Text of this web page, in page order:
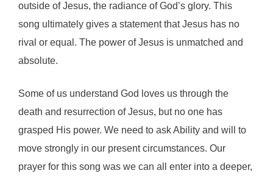
outside of Jesus, the radiance of God’s glory. This
song ultimately gives a statement that Jesus has no
rival or equal. The power of Jesus is unmatched and
absolute.
Some of us understand God loves us through the
death and resurrection of Jesus, but no one has
grasped His power. We need to ask Ability and will to
move strongly in our present circumstances. Our
prayer for this song was we can all enter into a deeper,